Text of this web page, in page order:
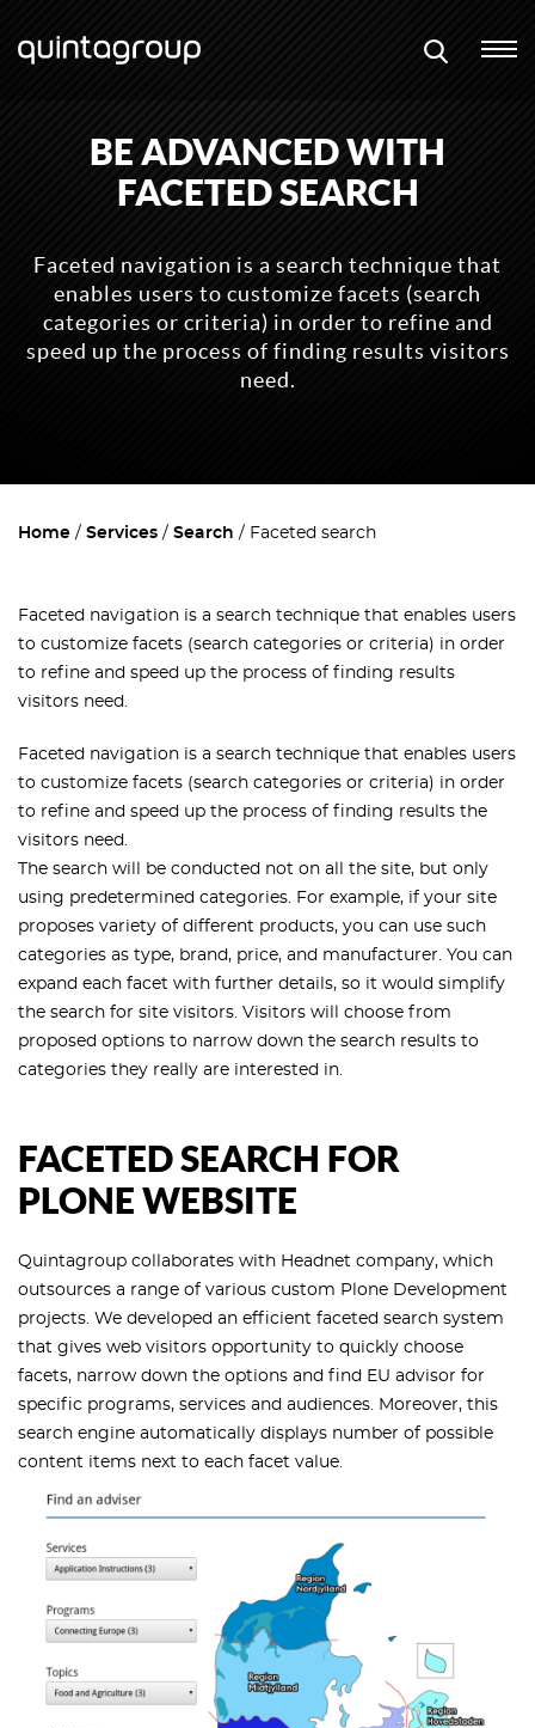
BE ADVANCED WITH
FACETED SEARCH
Faceted navigation is a search technique that
enables users to customize facets (search
categories or criteria) in order to refine and
speed up the process of finding results visitors
need.
Home Services Search Faceted search
Faceted navigation is a search technique that enables users
to customize facets (search categories or criteria) in order
to refine and speed up the process of finding results
visitors need.
Faceted navigation is a search technique that enables users
to customize facets (search categories or criteria) in order
to refine and speed up the process of finding results the
visitors need.
The search will be conducted not on all the site, but only
using predetermined categories. For example, if your site
proposes variety of different products, you can use such
categories as type, brand, price, and manufacturer. You can
expand each facet with further details, so it would simplify
the search for site visitors. Visitors will choose from
proposed options to narrow down the search results to
categories they really are interested in.
FACETED SEARCH FOR
PLONE WEBSITE
Quintagroup collaborates with Headnet company, which
outsources a range of various custom Plone Development
projects. We developed an efficient faceted search system
that gives web visitors opportunity to quickly choose
facets, narrow down the options and find EU advisor for
specific programs, services and audiences. Moreover, this
search engine automatically displays number of possible
content items next to each facet value.